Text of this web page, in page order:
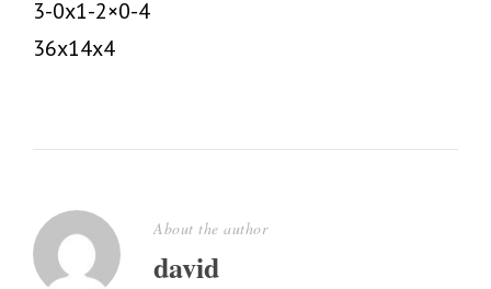
3-0x1-2×0-4
36x14x4
About the author
david